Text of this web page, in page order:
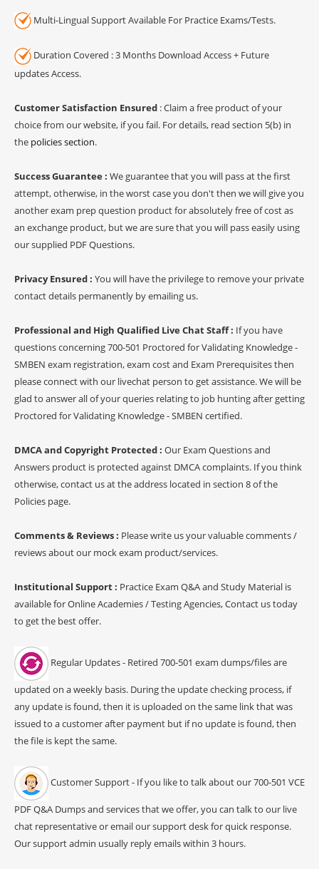
Multi-Lingual Support Available For Practice Exams/Tests.
Duration Covered : 3 Months Download Access + Future
updates Access.
Customer Satisfaction Ensured : Claim a free product of your
choice from our website, if you fail. For details, read section 5(b) in
the policies section.
Success Guarantee : We guarantee that you will pass at the first
attempt, otherwise, in the worst case you don't then we will give you
another exam prep question product for absolutely free of cost as
an exchange product, but we are sure that you will pass easily using
our supplied PDF Questions.
Privacy Ensured : You will have the privilege to remove your private
contact details permanently by emailing us.
Professional and High Qualified Live Chat Staff : If you have
questions concerning 700-501 Proctored for Validating Knowledge -
SMBEN exam registration, exam cost and Exam Prerequisites then
please connect with our livechat person to get assistance. We will be
glad to answer all of your queries relating to job hunting after getting
Proctored for Validating Knowledge - SMBEN certified.
DMCA and Copyright Protected : Our Exam Questions and
Answers product is protected against DMCA complaints. If you think
otherwise, contact us at the address located in section 8 of the
Policies page.
Comments & Reviews : Please write us your valuable comments /
reviews about our mock exam product/services.
Institutional Support : Practice Exam Q&A and Study Material is
available for Online Academies / Testing Agencies, Contact us today
to get the best offer.
Regular Updates - Retired 700-501 exam dumps/files are
updated on a weekly basis. During the update checking process, if
any update is found, then it is uploaded on the same link that was
issued to a customer after payment but if no update is found, then
the file is kept the same.
Customer Support - If you like to talk about our 700-501 VCE
PDF Q&A Dumps and services that we offer, you can talk to our live
chat representative or email our support desk for quick response.
Our support admin usually reply emails within 3 hours.